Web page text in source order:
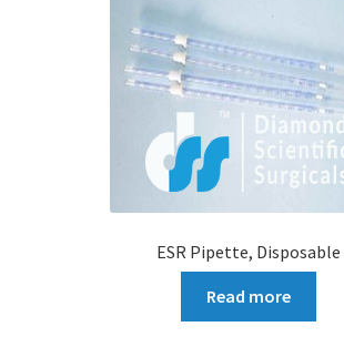
ESR Pipette, Disposable
Read more